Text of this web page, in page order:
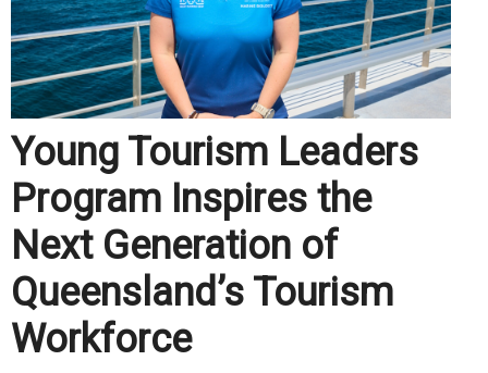
Young Tourism Leaders
Program Inspires the
Next Generation of
Queensland’s Tourism
Workforce